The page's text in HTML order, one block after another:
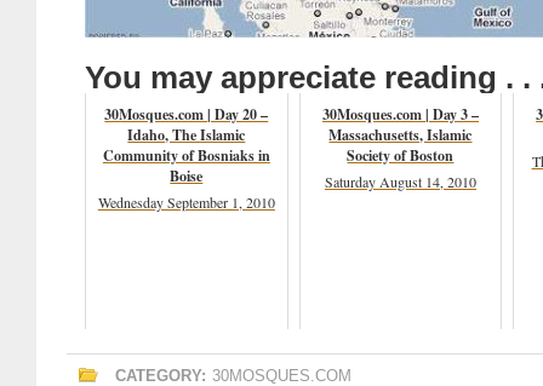
You may appreciate reading . .
30Mosques.com | Day 20 –
Idaho, The Islamic
Community of Bosniaks in
Boise
Wednesday September 1, 2010
30Mosques.com | Day 3 –
Massachusetts, Islamic
Society of Boston
Saturday August 14, 2010
CATEGORY: 30MOSQUES.COM